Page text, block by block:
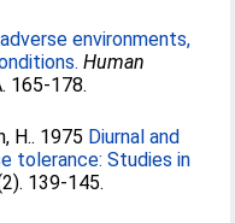
environments,
Human
165-178.
H.. 1975 Diurnal and
tolerance: Studies in
139-145.